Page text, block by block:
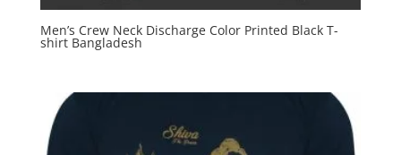
Men’s Crew Neck Discharge Color Printed Black T-
shirt Bangladesh